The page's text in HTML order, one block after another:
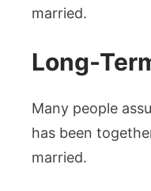
married.
Long-
Many people
has been
married.